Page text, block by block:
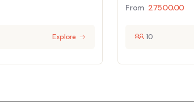
Explore
From 27500.00
10